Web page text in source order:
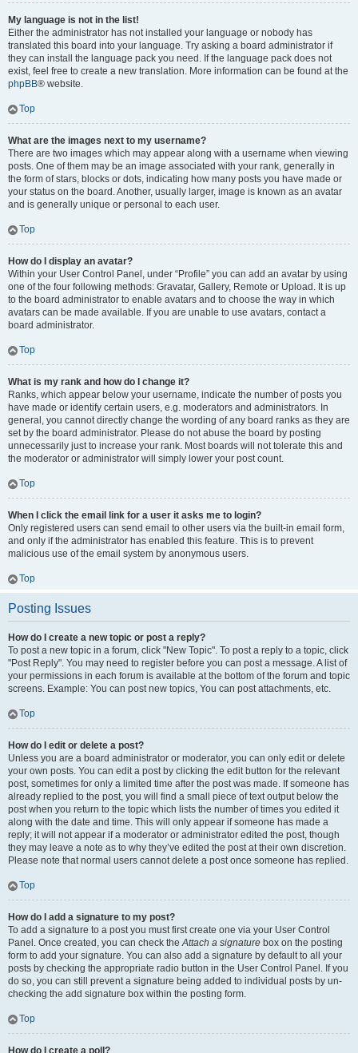
My language is not in the list!
Either the administrator has not installed your language or nobody has
translated this board into your language. Try asking a board administrator if
they can install the language pack you need. If the language pack does not
exist, feel free to create a new translation. More information can be found at the
phpBB® website.
Top
What are the images next to my username?
There are two images which may appear along with a username when viewing
posts. One of them may be an image associated with your rank, generally in
the form of stars, blocks or dots, indicating how many posts you have made or
your status on the board. Another, usually larger, image is known as an avatar
and is generally unique or personal to each user.
Top
How do I display an avatar?
Within your User Control Panel, under “Profile” you can add an avatar by using
one of the four following methods: Gravatar, Gallery, Remote or Upload. It is up
to the board administrator to enable avatars and to choose the way in which
avatars can be made available. If you are unable to use avatars, contact a
board administrator.
Top
What is my rank and how do I change it?
Ranks, which appear below your username, indicate the number of posts you
have made or identify certain users, e.g. moderators and administrators. In
general, you cannot directly change the wording of any board ranks as they are
set by the board administrator. Please do not abuse the board by posting
unnecessarily just to increase your rank. Most boards will not tolerate this and
the moderator or administrator will simply lower your post count.
Top
When I click the email link for a user it asks me to login?
Only registered users can send email to other users via the built-in email form,
and only if the administrator has enabled this feature. This is to prevent
malicious use of the email system by anonymous users.
Top
Posting Issues
How do I create a new topic or post a reply?
To post a new topic in a forum, click "New Topic". To post a reply to a topic, click
"Post Reply". You may need to register before you can post a message. A list of
your permissions in each forum is available at the bottom of the forum and topic
screens. Example: You can post new topics, You can post attachments, etc.
Top
How do I edit or delete a post?
Unless you are a board administrator or moderator, you can only edit or delete
your own posts. You can edit a post by clicking the edit button for the relevant
post, sometimes for only a limited time after the post was made. If someone has
already replied to the post, you will find a small piece of text output below the
post when you return to the topic which lists the number of times you edited it
along with the date and time. This will only appear if someone has made a
reply; it will not appear if a moderator or administrator edited the post, though
they may leave a note as to why they’ve edited the post at their own discretion.
Please note that normal users cannot delete a post once someone has replied.
Top
How do I add a signature to my post?
To add a signature to a post you must first create one via your User Control
Panel. Once created, you can check theAttach a signature box on the posting
form to add your signature. You can also add a signature by default to all your
posts by checking the appropriate radio button in the User Control Panel. If you
do so, you can still prevent a signature being added to individual posts by un-
checking the add signature box within the posting form.
Top
How do I create a poll?